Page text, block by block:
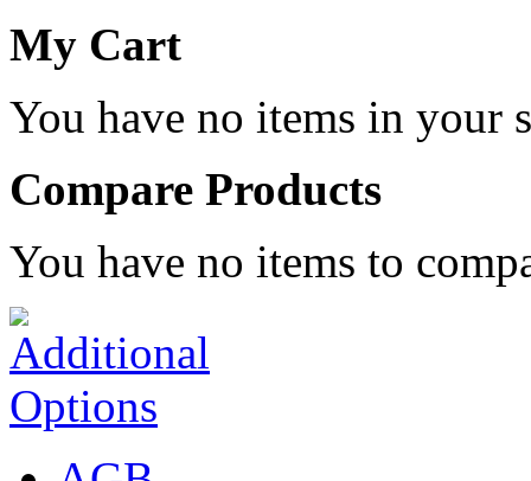
My Cart
You have no items in your
Compare Products
You have no items to